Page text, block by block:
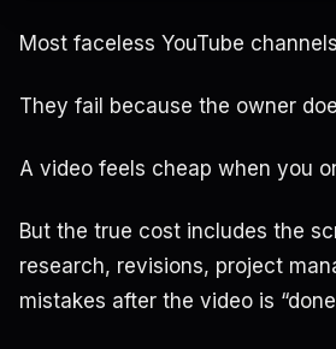
Most faceless YouTube
They fail because the owner
A video feels cheap when you
But the true cost includes the
research, revisions, project
mistakes after the video is